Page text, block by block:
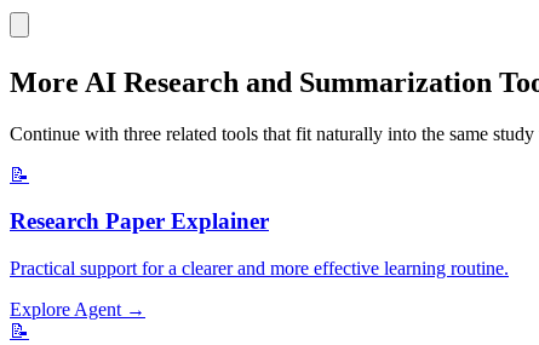
More AI Research and Summarization
Continue with three related tools that fit naturally into the same
📝
Research Paper Explainer
Practical support for a clearer and more effective learning routine.
Explore Agent →
📝